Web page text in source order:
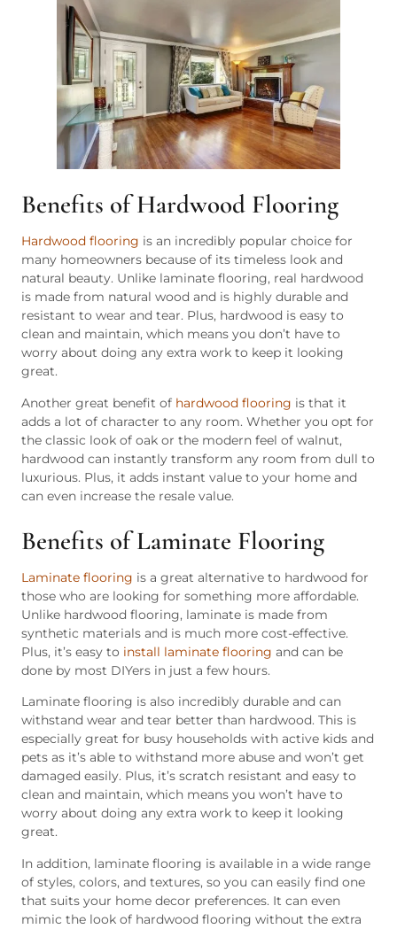
Benefits of Hardwood Flooring
Hardwood flooring is an incredibly popular choice for
many homeowners because of its timeless look and
natural beauty. Unlike laminate flooring, real hardwood
is made from natural wood and is highly durable and
resistant to wear and tear. Plus, hardwood is easy to
clean and maintain, which means you don’t have to
worry about doing any extra work to keep it looking
great.
Another great benefit of hardwood flooring is that it
adds a lot of character to any room. Whether you opt for
the classic look of oak or the modern feel of walnut,
hardwood can instantly transform any room from dull to
luxurious. Plus, it adds instant value to your home and
can even increase the resale value.
Benefits of Laminate Flooring
Laminate flooring is a great alternative to hardwood for
those who are looking for something more affordable.
Unlike hardwood flooring, laminate is made from
synthetic materials and is much more cost-effective.
Plus, it’s easy to install laminate flooring and can be
done by most DIYers in just a few hours.
Laminate flooring is also incredibly durable and can
withstand wear and tear better than hardwood. This is
especially great for busy households with active kids and
pets as it’s able to withstand more abuse and won’t get
damaged easily. Plus, it’s scratch resistant and easy to
clean and maintain, which means you won’t have to
worry about doing any extra work to keep it looking
great.
In addition, laminate flooring is available in a wide range
of styles, colors, and textures, so you can easily find one
that suits your home decor preferences. It can even
mimic the look of hardwood flooring without the extra